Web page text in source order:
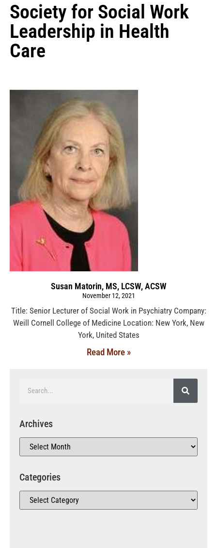
Society for Social Work
Leadership in Health
Care
Susan Matorin, MS, LCSW, ACSW
November 12, 2021
Title: Senior Lecturer of Social Work in Psychiatry Company:
Weill Cornell College of Medicine Location: New York, New
York, United States
Read More »
Archives
Categories